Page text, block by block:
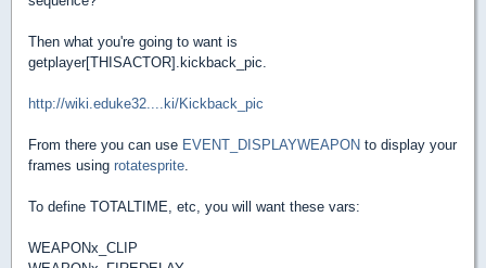
Then what you're going to want is
getplayer[THISACTOR].kickback_pic.
http://wiki.eduke32....ki/Kickback_pic
From there you can use EVENT_DISPLAYWEAPON to display your
frames using rotatesprite
To define TOTALTIME, etc, you will want these vars:
WEAPONx_CLIP